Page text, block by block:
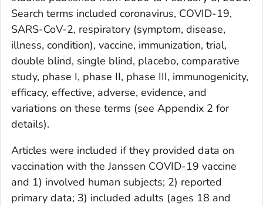
Search terms included coronavirus, COVID-19,
SARS-CoV-2, respiratory (symptom, disease,
illness, condition), vaccine, immunization, trial,
double blind, single blind, placebo, comparative
study, phase I, phase II, phase III, immunogenicity,
efficacy, effective, adverse, evidence, and
variations on these terms (see Appendix 2 for
details).
Articles were included if they provided data on
vaccination with the Janssen COVID-19 vaccine
and 1) involved human subjects; 2) reported
primary data; 3) included adults (ages 18 and